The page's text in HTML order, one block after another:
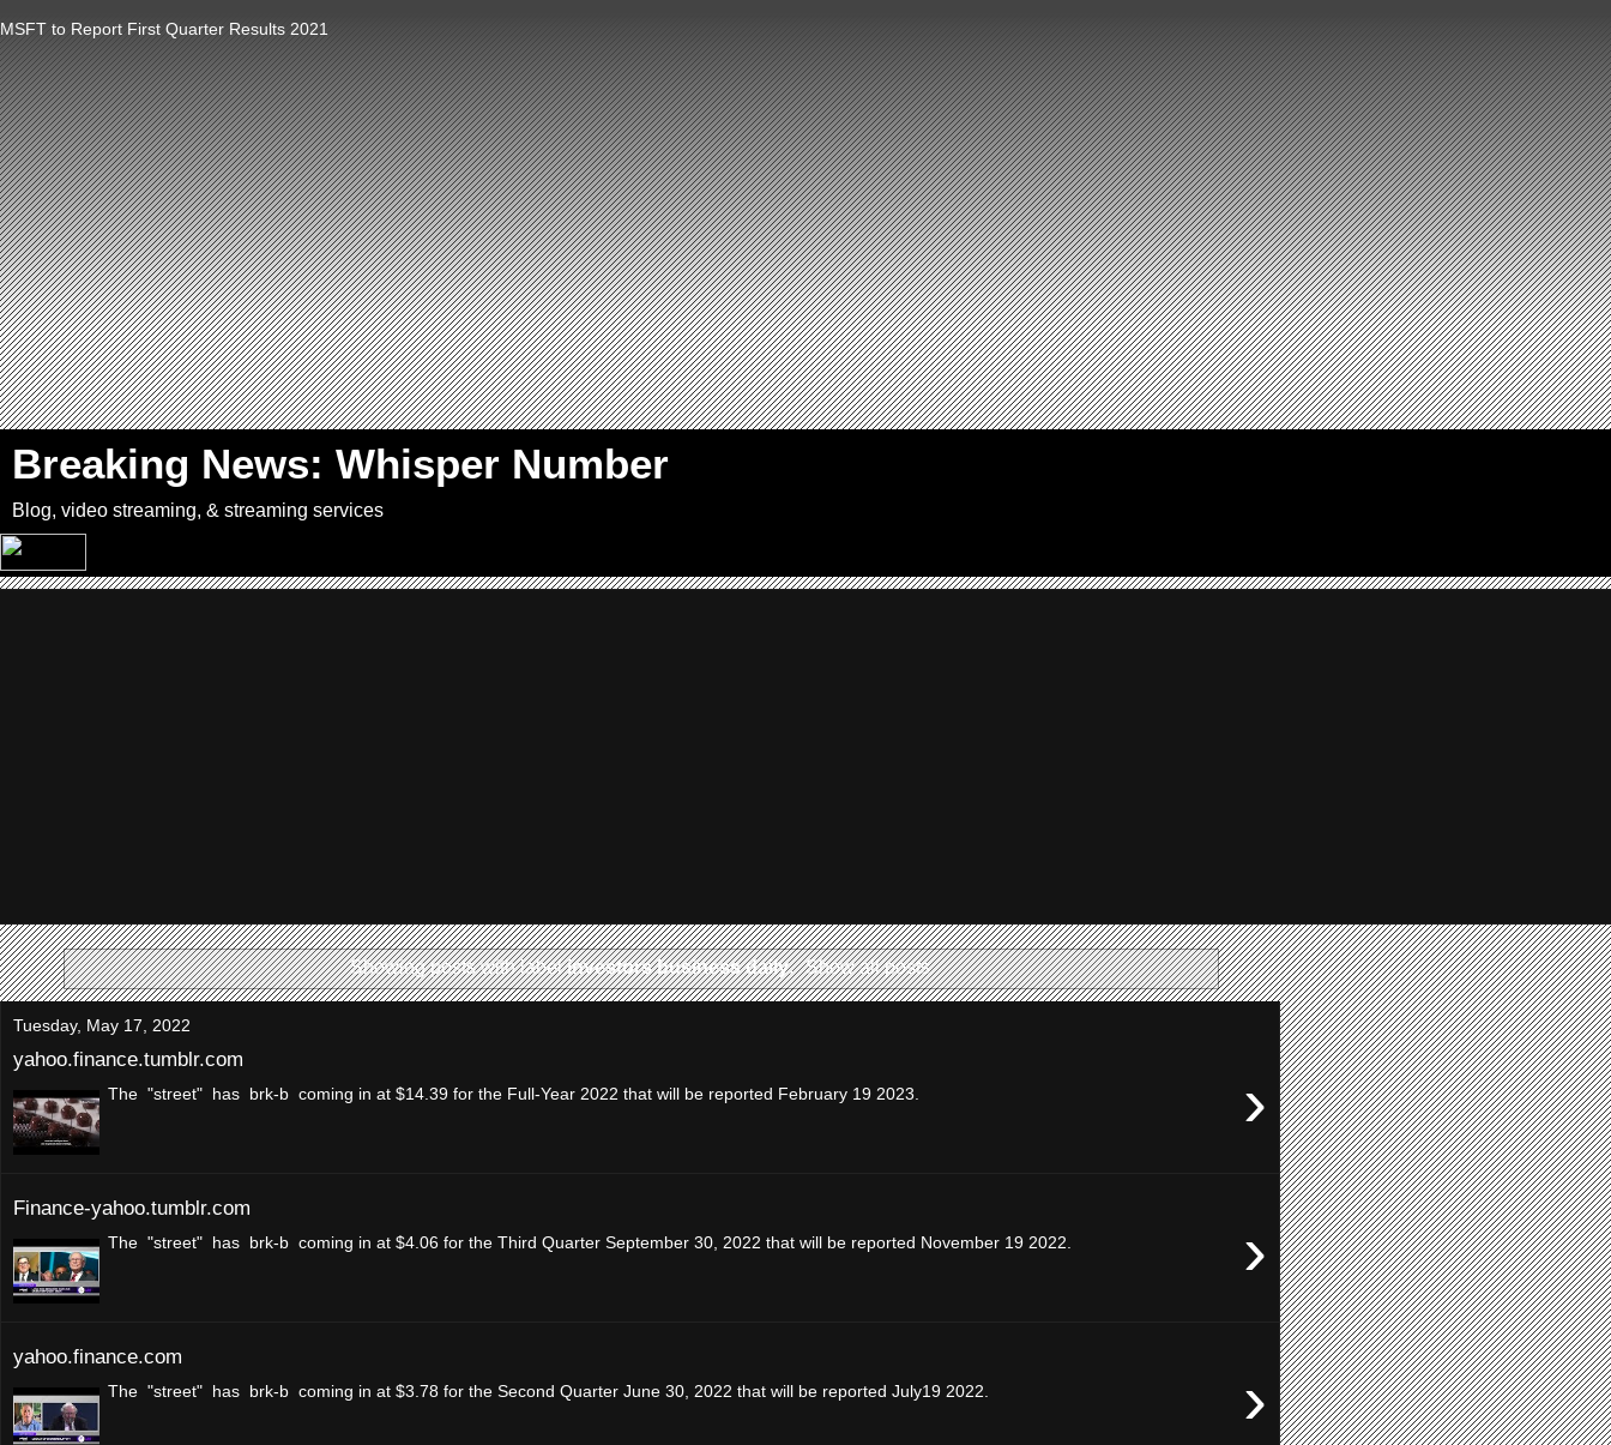
MSFT to Report First Quarter Results 2021
`
Breaking News: Whisper Number
Blog, video streaming, & streaming services
Showing posts with labelinvestors business daily. Show all posts
Tuesday, May 17, 2022
yahoo.finance.tumblr.com
›
The "street" has brk-b coming in at $14.39 for the Full-Year 2022 that will be reported February 19 2023.
Finance-yahoo.tumblr.com
›
The "street" has brk-b coming in at $4.06 for the Third Quarter September 30, 2022 that will be reported November 19 2022.
yahoo.finance.com
›
The "street" has brk-b coming in at $3.78 for the Second Quarter June 30, 2022 that will be reported July19 2022.